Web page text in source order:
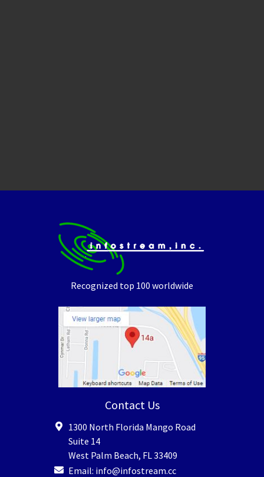
Recognized top 100 worldwide
Contact Us
1300 North Florida Mango Road
Suite 14
West Palm Beach, FL 33409
Email: info@infostream.cc